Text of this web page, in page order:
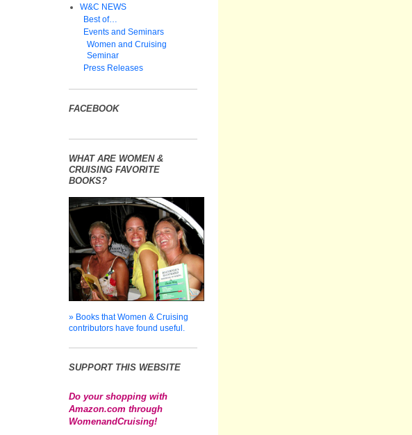
W&C NEWS
Best of…
Events and Seminars
Women and Cruising
Seminar
Press Releases
FACEBOOK
WHAT ARE WOMEN &
CRUISING FAVORITE
BOOKS?
» Books that Women & Cruising
contributors have found useful.
SUPPORT THIS WEBSITE
Do your shopping with
Amazon.com through
WomenandCruising!